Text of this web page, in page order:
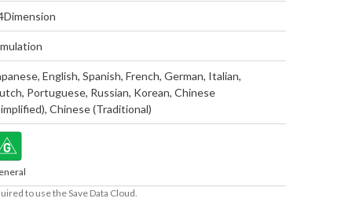
,English,Spanish,French,German, Italian,
, Portuguese, Russian, Korean,Chinese
,Chinese (Traditional)
to use the Save Data Cloud.